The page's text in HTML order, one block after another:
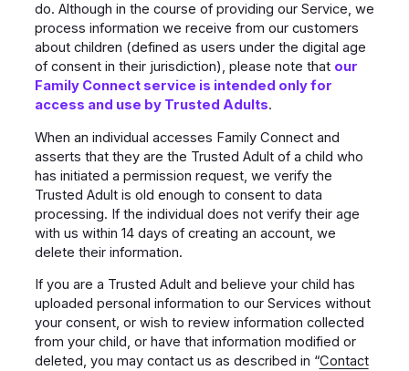
do. Although in the course of providing our Service, we
process information we receive from our customers
about children (defined as users under the digital age
of consent in their jurisdiction), please note that our
Family Connect service is intended only for
access and use by Trusted Adults.
When an individual accesses Family Connect and
asserts that they are the Trusted Adult of a child who
has initiated a permission request, we verify the
Trusted Adult is old enough to consent to data
processing. If the individual does not verify their age
with us within 14 days of creating an account, we
delete their information.
If you are a Trusted Adult and believe your child has
uploaded personal information to our Services without
your consent, or wish to review information collected
from your child, or have that information modified or
deleted, you may contact us as described in “Contact